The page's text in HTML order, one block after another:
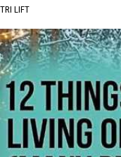
TRI LIFT